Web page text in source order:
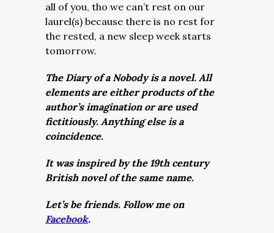
all of you, tho we can’t rest on our
laurel(s) because there is no rest for
the rested, a new sleep week starts
tomorrow.
The Diary of a Nobody is a novel. All
elements are either products of the
author’s imagination or are used
fictitiously. Anything else is a
coincidence.
It was inspired by the 19th century
British novel of the same name.
Let’s be friends. Follow me on
Facebook.